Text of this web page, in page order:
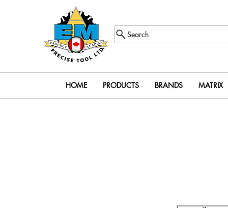
Search
HOME PRODUCTS BRANDS MATRIX